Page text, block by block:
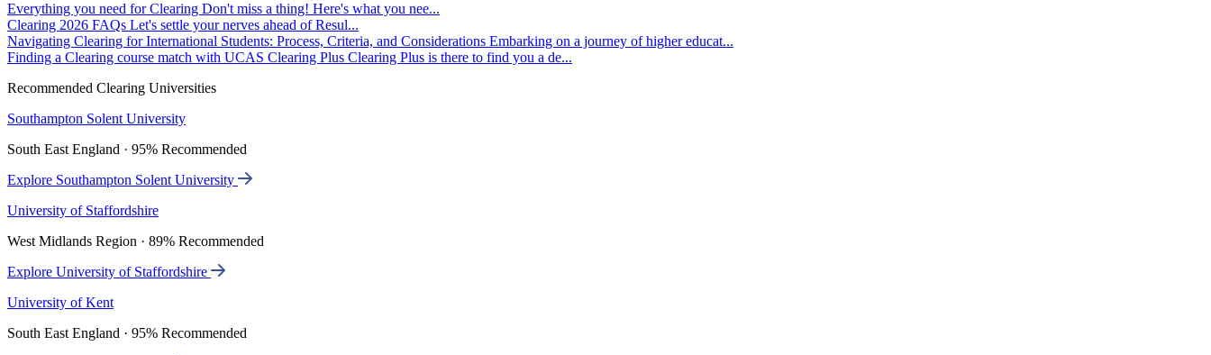
Everything you need for Clearing Don't miss a thing! Here's what you nee...
Clearing 2026 FAQs Let's settle your nerves ahead of Resul...
Navigating Clearing for International Students: Process, Criteria, and Considerations Embarking on a journey of higher educat...
Finding a Clearing course match with UCAS Clearing Plus Clearing Plus is there to find you a de...
Recommended Clearing Universities
Southampton Solent University
South East England · 95% Recommended
Explore Southampton Solent University
University of Staffordshire
West Midlands Region · 89% Recommended
Explore University of Staffordshire
University of Kent
South East England · 95% Recommended